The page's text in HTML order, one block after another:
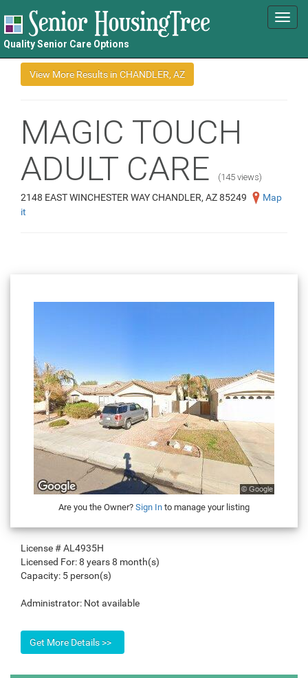
Quality Senior Care Options
MAGIC TOUCH
ADULT CARE
(145 views)
2148 EAST WINCHESTER WAY CHANDLER, AZ 85249
Map
it
Are you the Owner? Sign In to manage your listing
License #AL4935H
Licensed For:8 years 8 month(s)
Capacity: 5 person(s)
Administrator: Not available